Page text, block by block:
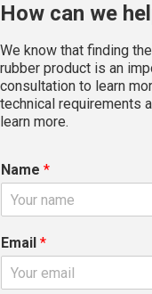
How can we
We know that finding
rubber product is an
consultation to learn
technical requirements
learn more.
Name *
Email *